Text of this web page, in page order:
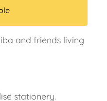
and friends living
stationery.